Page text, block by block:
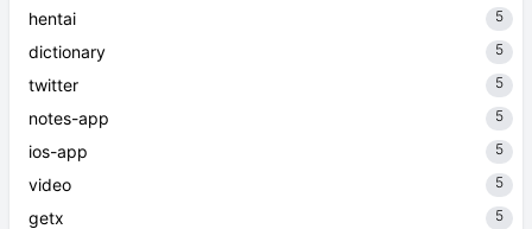
hentai 5
dictionary 5
twitter 5
notes-app 5
ios-app 5
video 5
getx 5